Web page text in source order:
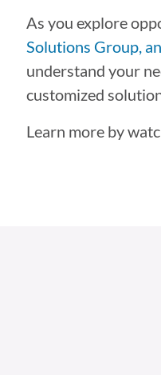
As you explore
Solutions Group,
understand your
customized
Learn more by